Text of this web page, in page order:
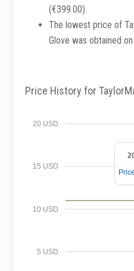
(€399.00).
The lowest price of
Glove was obtained
Price History for
5 USD
10 USD
15 USD
20 USD